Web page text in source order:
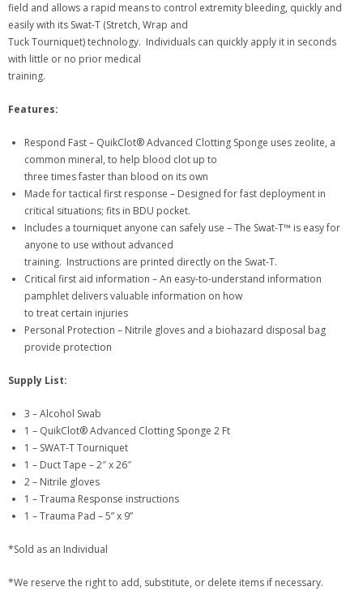
field and allows a rapid means to control extremity bleeding, quickly and
easily with its Swat-T (Stretch, Wrap and
Tuck Tourniquet) technology. Individuals can quickly apply it in seconds
with little or no prior medical
training.
Features:
Respond Fast – QuikClot® Advanced Clotting Sponge uses zeolite, a
common mineral, to help blood clot up to
three times faster than blood on its own
Made for tactical first response – Designed for fast deployment in
critical situations; fits in BDU pocket.
Includes a tourniquet anyone can safely use – The Swat-T™ is easy for
anyone to use without advanced
training. Instructions are printed directly on the Swat-T.
Critical first aid information – An easy-to-understand information
pamphlet delivers valuable information on how
to treat certain injuries
Personal Protection – Nitrile gloves and a biohazard disposal bag
provide protection
Supply List:
3 – Alcohol Swab
1 – QuikClot® Advanced Clotting Sponge 2 Ft
1 – SWAT-T Tourniquet
1 – Duct Tape – 2″ x 26″
2 – Nitrile gloves
1 – Trauma Response instructions
1 – Trauma Pad – 5” x 9”
*Sold as an Individual
*We reserve the right to add, substitute, or delete items if necessary.